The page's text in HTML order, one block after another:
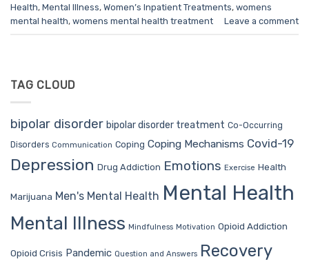
Health, Mental Illness, Women’s Inpatient Treatments, womens
mental health, womens mental health treatment Leave a comment
TAG CLOUD
bipolar disorder bipolar disorder treatment Co-Occurring
Disorders Communication Coping Coping Mechanisms Covid-19
Depression Drug Addiction Emotions Exercise Health
Marijuana Men's Mental Health Mental Health
Mental Illness Mindfulness Motivation Opioid Addiction
Opioid Crisis Pandemic Question and Answers Recovery